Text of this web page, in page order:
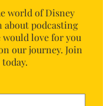
world of Disney
about podcasting
would love for you
our journey. Join
today.